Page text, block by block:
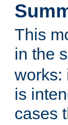
This
in the
works:
is
cases